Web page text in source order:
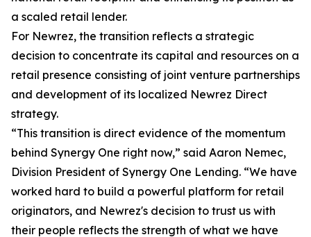
a scaled retail lender.
For Newrez, the transition reflects a strategic
decision to concentrate its capital and resources on a
retail presence consisting of joint venture partnerships
and development of its localized Newrez Direct
strategy.
“This transition is direct evidence of the momentum
behind Synergy One right now,” said Aaron Nemec,
Division President of Synergy One Lending. “We have
worked hard to build a powerful platform for retail
originators, and Newrez's decision to trust us with
their people reflects the strength of what we have